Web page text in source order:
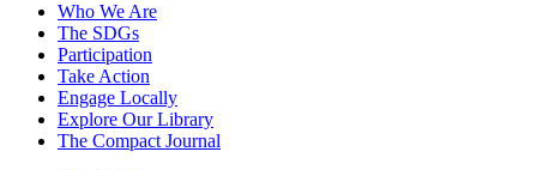
Who We Are
The SDGs
Participation
Take Action
Engage Locally
Explore Our Library
The Compact Journal